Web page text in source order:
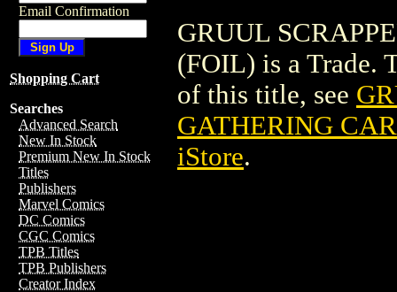
Email Confirmation
Shopping Cart
Searches
Advanced Search
New In Stock
Premium New In Stock
Titles
Publishers
Marvel Comics
DC Comics
CGC Comics
TPB Titles
TPB Publishers
Creator Index
GRUUL
(FOIL) is a Trade.
of this title, see
GATHERING
iStore.